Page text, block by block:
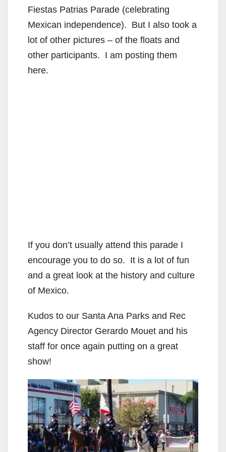
Fiestas Patrias Parade (celebrating
Mexican independence). But I also took a
lot of other pictures – of the floats and
other participants. I am posting them
here.
If you don’t usually attend this parade I
encourage you to do so. It is a lot of fun
and a great look at the history and culture
of Mexico.
Kudos to our Santa Ana Parks and Rec
Agency Director Gerardo Mouet and his
staff for once again putting on a great
show!